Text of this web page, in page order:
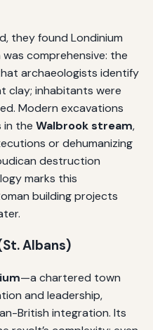
they found Londinium
comprehensive: the
archaeologists identify
clay; inhabitants were
Modern excavations
in the Walbrook stream,
or dehumanizing
destruction
marks this
building projects
Albans)
—a chartered town
and leadership,
British integration. Its